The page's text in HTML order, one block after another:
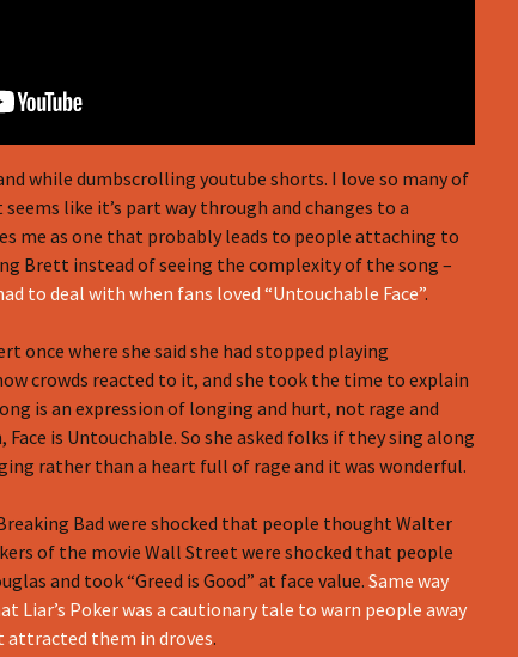
while dumbscrolling youtube shorts. I love so many of
like it’s part way through and changes to a
me as one that probably leads to people attaching to
Brett instead of seeing the complexity of the song –
to deal with when fans loved “Untouchable Face”.
once where she said she had stopped playing
crowds reacted to it, and she took the time to explain
is an expression of longing and hurt, not rage and
Face is Untouchable. So she asked folks if they sing along
rather than a heart full of rage and it was wonderful.
Bad were shocked that people thought Walter
of the movie Wall Street were shocked that people
and took “Greed is Good” at face value. Same way
Liar’s Poker was a cautionary tale to warn people away
them in droves.